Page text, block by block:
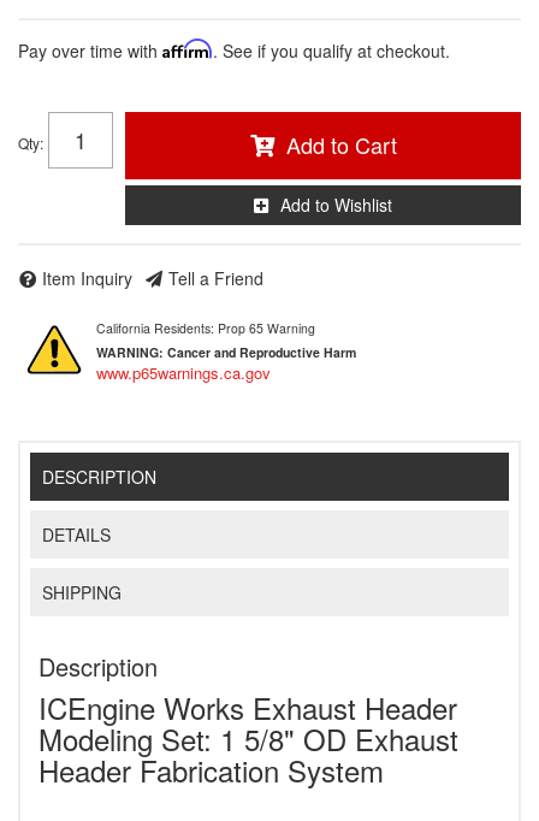
Pay over time with Affirm. See if you qualify at checkout.
Qty: Add to Cart
Add to Wishlist
Item Inquiry Tell a Friend
California Residents: Prop 65 Warning
WARNING: Cancer and Reproductive Harm
www.p65warnings.ca.gov
DESCRIPTION
DETAILS
SHIPPING
Description
ICEngine Works Exhaust Header
Modeling Set: 1 5/8" OD Exhaust
Header Fabrication System